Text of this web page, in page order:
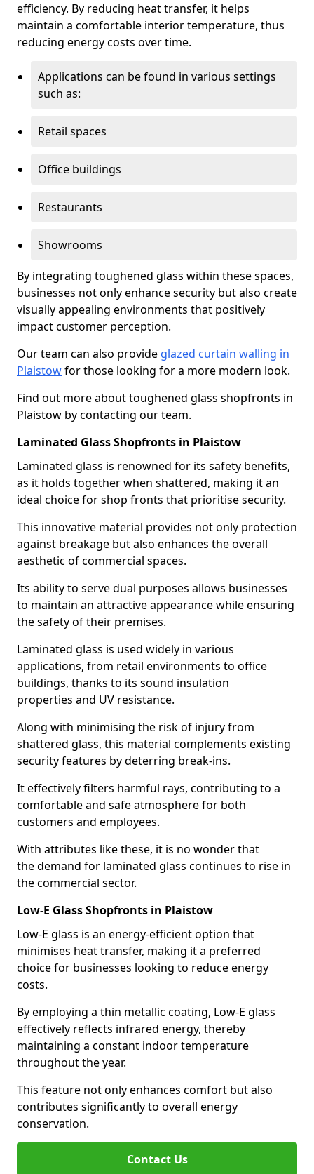
efficiency. By reducing heat transfer, it helps
maintain a comfortable interior temperature, thus
reducing energy costs over time.
Applications can be found in various settings
such as:
Retail spaces
Office buildings
Restaurants
Showrooms
By integrating toughened glass within these spaces,
businesses not only enhance security but also create
visually appealing environments that positively
impact customer perception.
Our team can also provide glazed curtain walling in
Plaistowfor those looking for a more modern look.
Find out more about toughened glass shopfronts in
Plaistow by contacting our team.
Laminated Glass Shopfronts in Plaistow
Laminated glass is renowned for its safety benefits,
as it holds together when shattered, making it an
ideal choice for shop fronts that prioritise security.
This innovative material provides not only protection
against breakage but also enhances the overall
aesthetic of commercial spaces.
Its ability to serve dual purposes allows businesses
to maintain an attractive appearance while ensuring
the safety of their premises.
Laminated glass is used widely in various
applications, from retail environments to office
buildings, thanks to its sound insulation
properties and UV resistance.
Along with minimising the risk of injury from
shattered glass, this material complements existing
security features by deterring break-ins.
It effectively filters harmful rays, contributing to a
comfortable and safe atmosphere for both
customers and employees.
With attributes like these, it is no wonder that
the demand for laminated glass continues to rise in
the commercial sector.
Low-E Glass Shopfronts in Plaistow
Low-E glass is an energy-efficient option that
minimises heat transfer, making it a preferred
choice for businesses looking to reduce energy
costs.
By employing a thin metallic coating, Low-E glass
effectively reflects infrared energy, thereby
maintaining a constant indoor temperature
throughout the year.
This feature not only enhances comfort but also
contributes significantly to overall energy
conservation.
Contact Us